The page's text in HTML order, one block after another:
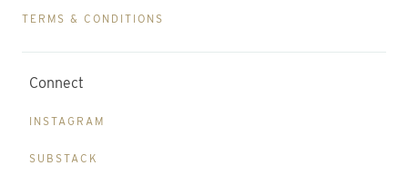
TERMS & CONDITIONS
Connect
INSTAGRAM
SUBSTACK